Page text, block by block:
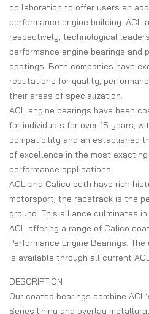
collaboration to offer users an
performance engine building. ACL
respectively, technological
performance engine bearings and
coatings. Both companies have
reputations for quality,
their areas of specialization.
ACL engine bearings have been
for individuals for over 15 years,
compatibility and an established
of excellence in the most
performance applications.
ACL and Calico both have rich
motorsport, the racetrack is the
ground. This alliance culminates
ACL offering a range of Calico
Performance Engine Bearings.
is available through all current
DESCRIPTION
Our coated bearings combine
Series lining and overlay